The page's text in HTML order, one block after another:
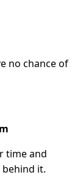
no chance of
time and
behind it.